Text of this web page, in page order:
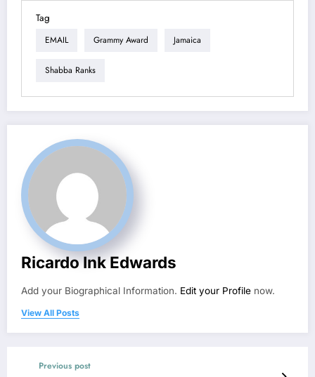
Tag
EMAIL Grammy Award Jamaica
Shabba Ranks
Ricardo Ink Edwards
Add your Biographical Information. Edit your Profile now.
View All Posts
Previous post